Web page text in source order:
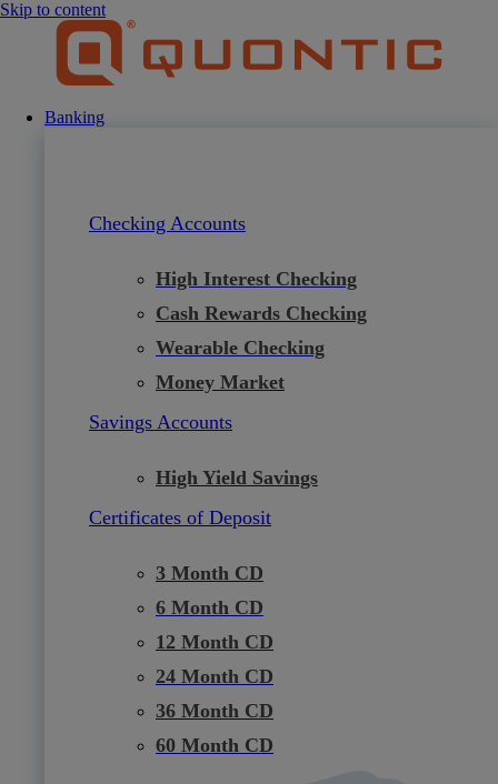
Skip to content
Banking
Checking Accounts
High Interest Checking
Cash Rewards Checking
Wearable Checking
Money Market
Savings Accounts
High Yield Savings
Certificates of Deposit
3 Month CD
6 Month CD
12 Month CD
24 Month CD
36 Month CD
60 Month CD